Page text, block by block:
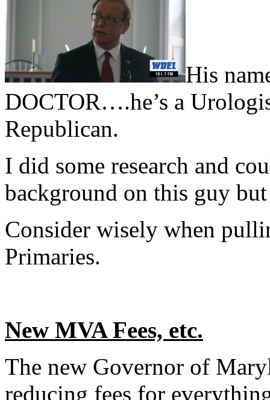
His
DOCTOR….he’s a
Republican.
I did some research and
background on this guy
Consider wisely when
Primaries.
New MVA Fees, etc.
The new Governor of
reducing fees for